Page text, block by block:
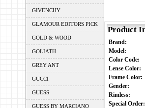
GIVENCHY
GLAMOUR EDITORS PICK
GOLD & WOOD
GOLIATH
GREY ANT
GUCCI
GUESS
GUESS BY MARCIANO
Product
Brand:
Model:
Color Code:
Lense Color:
Frame Color:
Gender:
Rimless:
Special Order: